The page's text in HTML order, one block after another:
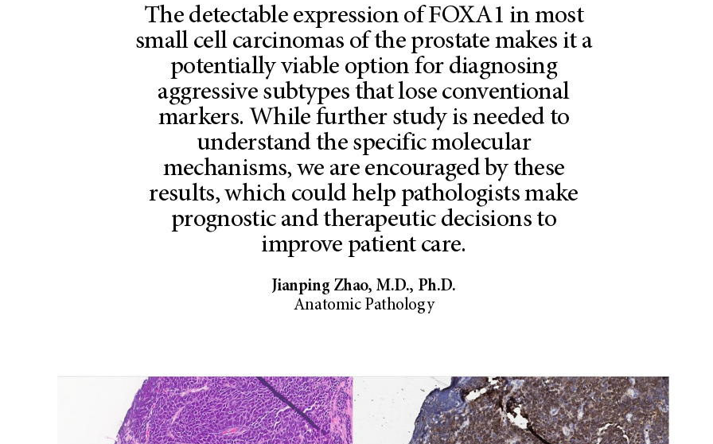
The detectable expression of FOXA1 in most
small cell carcinomas of the prostate makes it a
potentially viable option for diagnosing
aggressive subtypes that lose conventional
markers. While further study is needed to
understand the specific molecular
mechanisms, we are encouraged by these
results, which could help pathologists make
prognostic and therapeutic decisions to
improve patient care.
Jianping Zhao, M.D., Ph.D.
Anatomic Pathology